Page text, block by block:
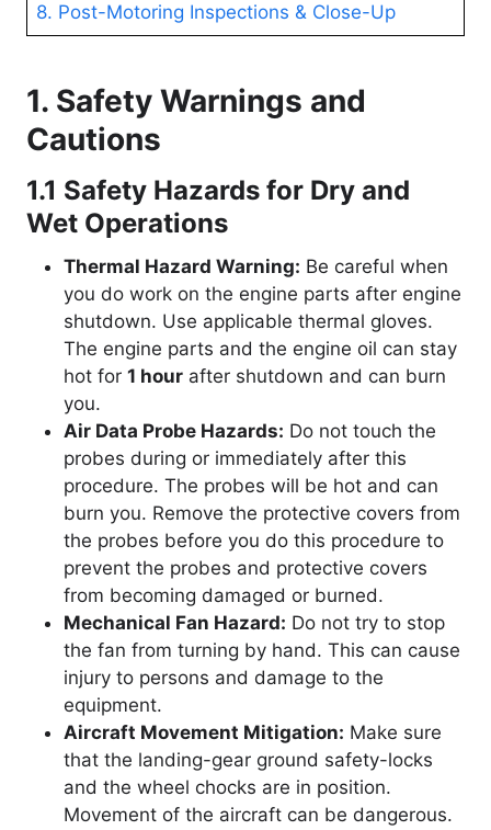
8. Post-Motoring Inspections & Close-Up
1. Safety Warnings and
Cautions
1.1 Safety Hazards for Dry and
Wet Operations
Thermal Hazard Warning: Be careful when
you do work on the engine parts after engine
shutdown. Use applicable thermal gloves.
The engine parts and the engine oil can stay
hot for 1 hour after shutdown and can burn
you.
Air Data Probe Hazards: Do not touch the
probes during or immediately after this
procedure. The probes will be hot and can
burn you. Remove the protective covers from
the probes before you do this procedure to
prevent the probes and protective covers
from becoming damaged or burned.
Mechanical Fan Hazard: Do not try to stop
the fan from turning by hand. This can cause
injury to persons and damage to the
equipment.
Aircraft Movement Mitigation: Make sure
that the landing-gear ground safety-locks
and the wheel chocks are in position.
Movement of the aircraft can be dangerous.